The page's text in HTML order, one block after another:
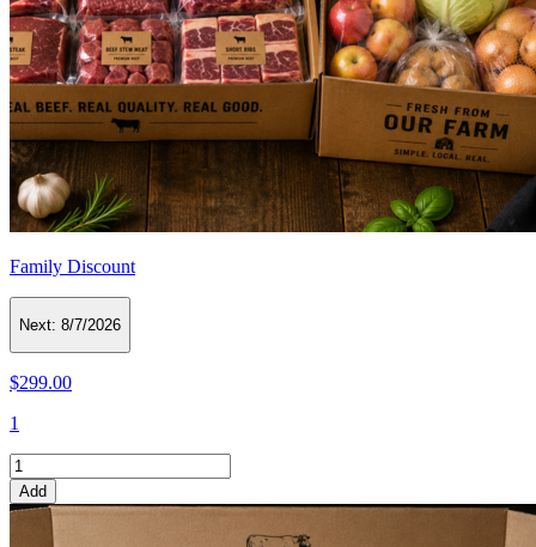
Family Discount
Next: 8/7/2026
$299.00
1
Add